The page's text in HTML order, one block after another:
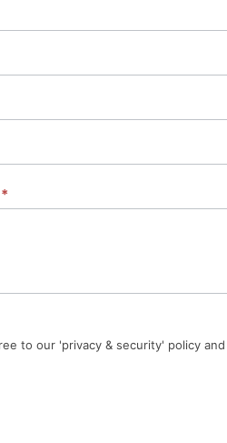
*
to our 'privacy & security' policy